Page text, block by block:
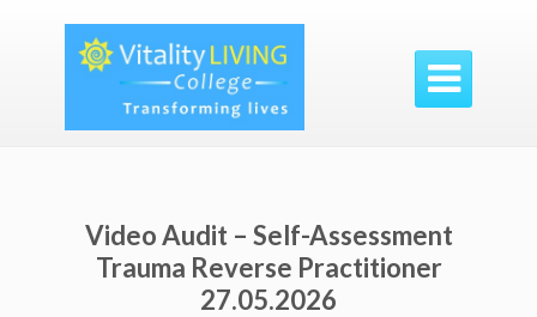

Video Audit – Self-Assessment
Trauma Reverse Practitioner
27.05.2026